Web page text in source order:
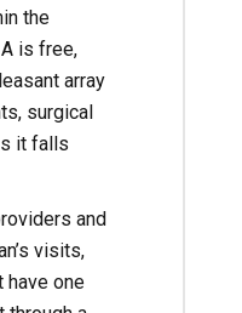
the
is free,
array
surgical
it falls
and
visits,
have one